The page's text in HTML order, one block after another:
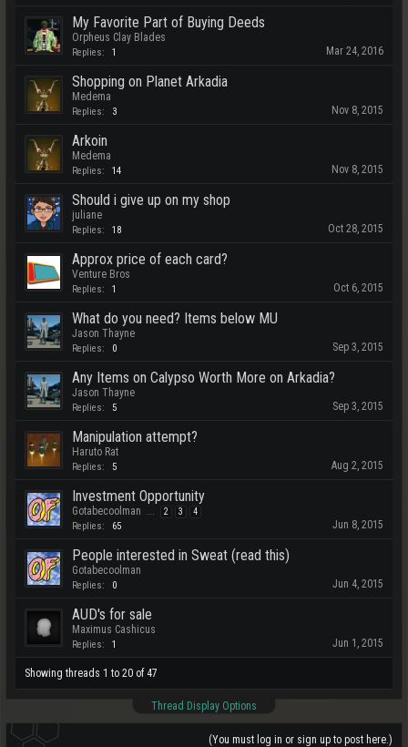
My Favorite Part of Buying Deeds
Orpheus Clay Blades
Replies: 1 Mar 24, 2016
Shopping on Planet Arkadia
Medema
Replies: 3 Nov 8, 2015
Arkoin
Medema
Replies: 14 Nov 8, 2015
Should i give up on my shop
juliane
Replies: 18 Oct 28, 2015
Approx price of each card?
Venture Bros
Replies: 1 Oct 6, 2015
What do you need? Items below MU
Jason Thayne
Replies: 0 Sep 3, 2015
Any Items on Calypso Worth More on Arkadia?
Jason Thayne
Replies: 5 Sep 3, 2015
Manipulation attempt?
Haruto Rat
Replies: 5 Aug 2, 2015
Investment Opportunity
Gotabecoolman 2 3 4
Replies: 65 Jun 8, 2015
People interested in Sweat (read this)
Gotabecoolman
Replies: 0 Jun 4, 2015
AUD's for sale
Maximus Cashicus
Replies: 1 Jun 1, 2015
Showing threads 1 to 20 of 47
Thread Display Options
(You must log in or sign up to post here.)